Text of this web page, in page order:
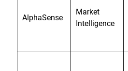
AlphaSense
Market
Intelligence